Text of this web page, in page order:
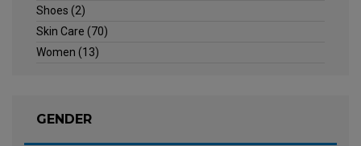
Shoes (2)
Skin Care (70)
Women (13)
GENDER